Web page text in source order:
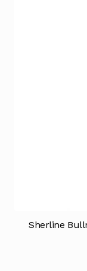
Sherline